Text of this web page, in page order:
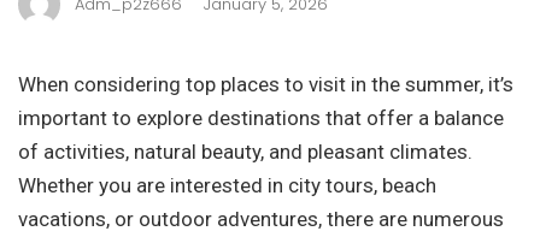
Adm_p2z666 January 5, 2026
When considering top places to visit in the summer, it’s
important to explore destinations that offer a balance
of activities, natural beauty, and pleasant climates.
Whether you are interested in city tours, beach
vacations, or outdoor adventures, there are numerous